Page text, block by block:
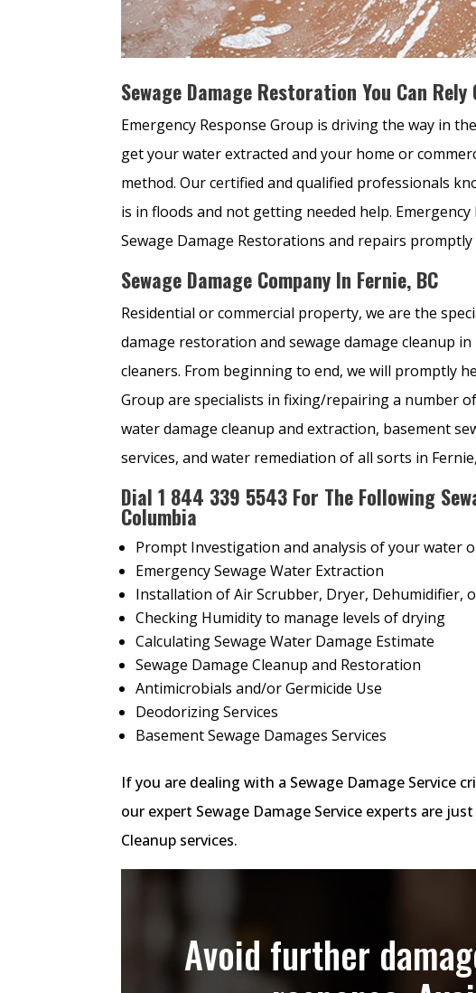
Sewage Damage Restoration You Can Rely
Emergency Response Group is driving the way in
get your water extracted and your home or
method. Our certified and qualified professionals
is in floods and not getting needed help.
Sewage Damage Restorations and repairs
Sewage Damage Company In Fernie, BC
Residential or commercial property, we are the
damage restoration and sewage damage cleanup
cleaners. From beginning to end, we will promptly
Group are specialists in fixing/repairing a number
water damage cleanup and extraction, basement
services, and water remediation of all sorts in
Dial1 844 339 5543 For The Following
Columbia
Prompt Investigation and analysis of your water
Emergency Sewage Water Extraction
Installation of Air Scrubber, Dryer, Dehumidifier,
Checking Humidity to manage levels of drying
Calculating Sewage Water Damage Estimate
Sewage Damage Cleanup and Restoration
Antimicrobials and/or Germicide Use
Deodorizing Services
Basement Sewage Damages Services
If you are dealing with a Sewage Damage Service
our expert Sewage Damage Service experts are
Cleanup services.
Avoid further